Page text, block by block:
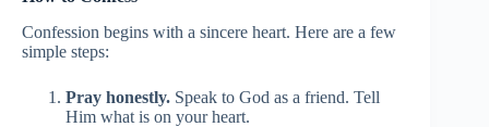
Confession begins with a sincere heart. Here are a few
simple steps:
Pray honestly. Speak to God as a friend. Tell
Him what is on your heart.